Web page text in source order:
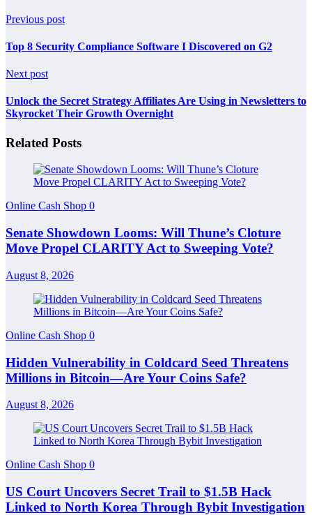
Previous post
Top 8 Security Compliance Software I Discovered on G2
Next post
Unlock the Secret Strategy Affiliates Are Using in Newsletters to
Skyrocket Their Growth Overnight
Related Posts
Online Cash Shop 0
Senate Showdown Looms: Will Thune’s Cloture
Move Propel CLARITY Act to Sweeping Vote?
August 8, 2026
Online Cash Shop 0
Hidden Vulnerability in Coldcard Seed Threatens
Millions in Bitcoin—Are Your Coins Safe?
August 8, 2026
Online Cash Shop 0
US Court Uncovers Secret Trail to $1.5B Hack
Linked to North Korea Through Bybit Investigation